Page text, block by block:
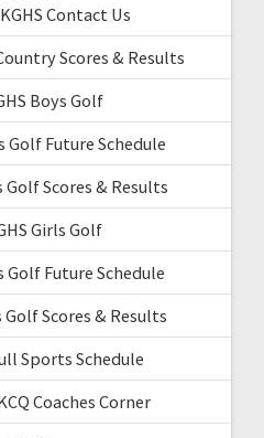
Contact Us
Scores & Results
Boys Golf
Golf Future Schedule
Golf Scores & Results
Girls Golf
Golf Future Schedule
Golf Scores & Results
Sports Schedule
Coaches Corner